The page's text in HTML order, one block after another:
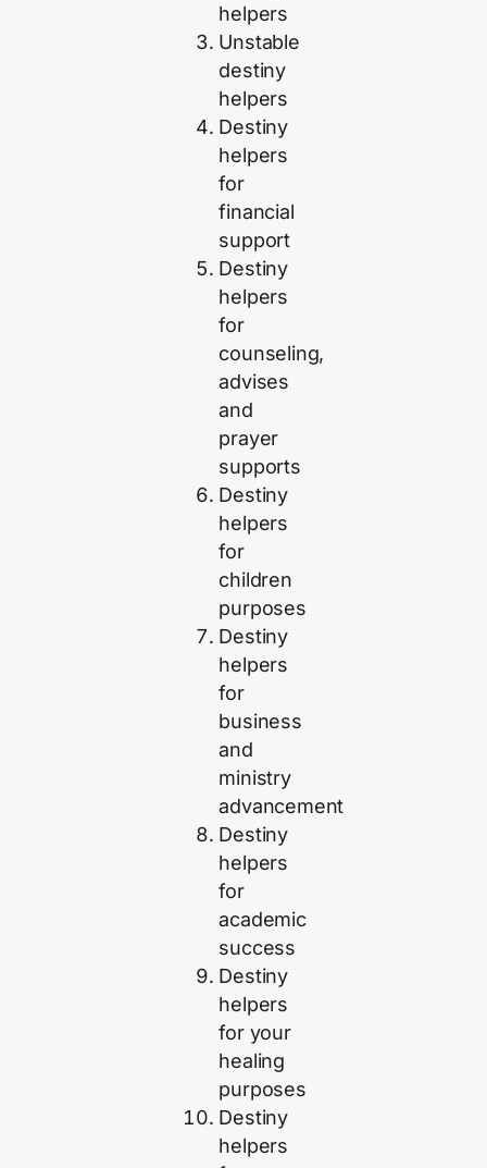
helpers
Unstable
destiny
helpers
Destiny
helpers
for
financial
support
Destiny
helpers
for
counseling,
advises
and
prayer
supports
Destiny
helpers
for
children
purposes
Destiny
helpers
for
business
and
ministry
advancement
Destiny
helpers
for
academic
success
Destiny
helpers
for your
healing
purposes
Destiny
helpers